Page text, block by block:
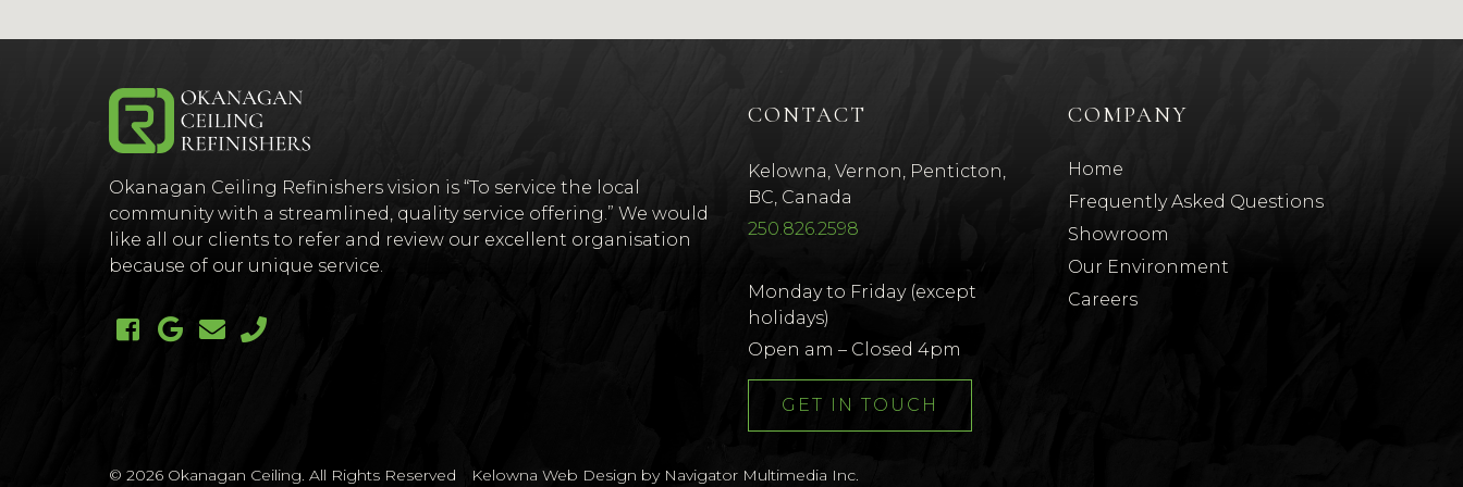
name)
Ceiling
Okanagan Ceiling Refinishers vision is “To service the local
community with a streamlined, quality service offering.” We would
like all our clients to refer and review our excellent organisation
because of our unique service.
Like us on Facebook (opens new window)
Follow us on Google + (opens new window)
Email us
Call us
CONTACT
Kelowna, Vernon, Penticton,
BC, Canada
250.826.2598
Monday to Friday (except
holidays)
Open am – Closed 4pm
GET IN TOUCH
COMPANY
Home
Frequently Asked Questions
Showroom
Our Environment
Careers
© 2026 Okanagan Ceiling. All Rights Reserved Kelowna Web Design by Navigator Multimedia Inc.